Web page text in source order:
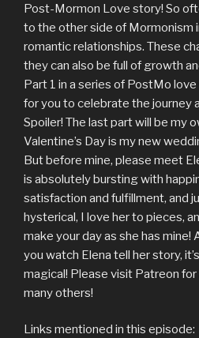
Post-Mormon Love story! So
to the other side of Mormonism
romantic relationships. These
they can also be full of growth
Part 1 in a series of PostMo
for you to celebrate the journey
Spoiler! The last part will be my
Valentine’s Day is my new
But before mine, please meet
is absolutely bursting with
satisfaction and fulfillment, and
hysterical, I love her to pieces,
make your day as she has mine!
you watch Elena tell her story,
magical! Please visit Patreon
many others!
Links mentioned in this episode: